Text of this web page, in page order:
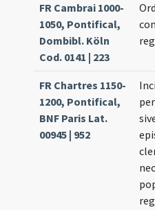
FR Cambrai 1000-
1050, Pontifical,
Dombibl. Köln
Cod. 0141 | 223
FR Chartres 1150-
1200, Pontifical,
BNF Paris Lat.
00945 | 952